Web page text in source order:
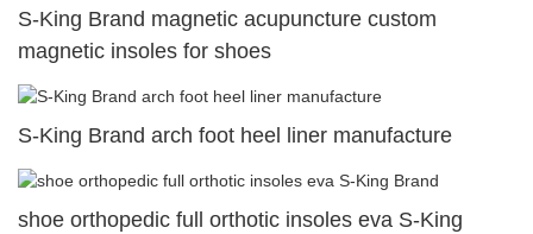
S-King Brand magnetic acupuncture custom
magnetic insoles for shoes
S-King Brand arch foot heel liner manufacture
shoe orthopedic full orthotic insoles eva S-King